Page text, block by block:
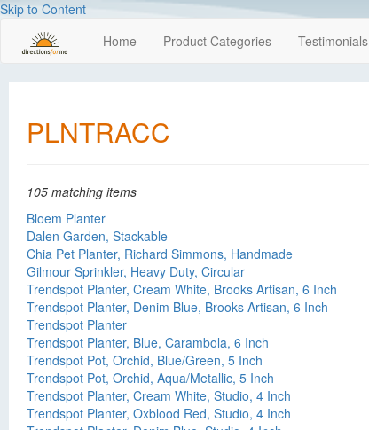
Skip to Content
Home Product Categories Testimonials
PLNTRACC
105 matching items
Bloem Planter
Dalen Garden, Stackable
Chia Pet Planter, Richard Simmons, Handmade
Gilmour Sprinkler, Heavy Duty, Circular
Trendspot Planter, Cream White, Brooks Artisan, 6 Inch
Trendspot Planter, Denim Blue, Brooks Artisan, 6 Inch
Trendspot Planter
Trendspot Planter, Blue, Carambola, 6 Inch
Trendspot Pot, Orchid, Blue/Green, 5 Inch
Trendspot Pot, Orchid, Aqua/Metallic, 5 Inch
Trendspot Planter, Cream White, Studio, 4 Inch
Trendspot Planter, Oxblood Red, Studio, 4 Inch